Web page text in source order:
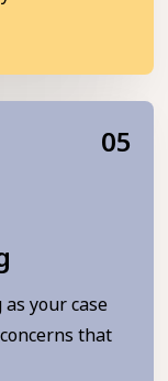
05
your case
that